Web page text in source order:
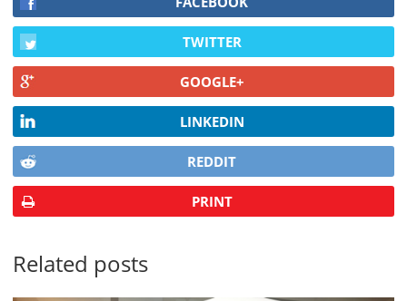
TWITTER
GOOGLE+
LINKEDIN
REDDIT
PRINT
Related posts